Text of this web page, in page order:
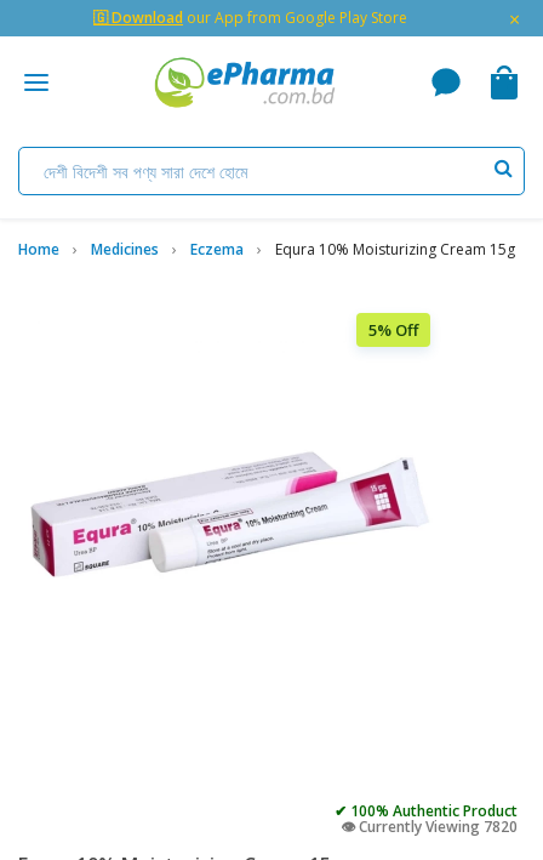
🇬 Download our App from Google Play Store ×
Home Medicines Eczema Equra 10% Moisturizing Cream 15g
5% Off
✔ 100% Authentic Product
👁️ Currently Viewing 7820